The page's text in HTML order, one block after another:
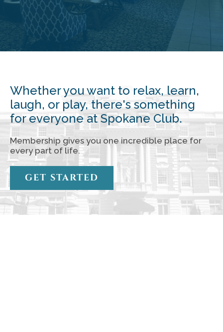
Whether you want to relax, learn,
laugh, or play, there's something
for everyone at Spokane Club.
Membership gives you one incredible place for
every part of life.
GET STARTED